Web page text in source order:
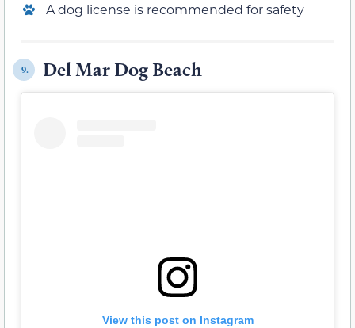
A dog license is recommended for safety
9. Del Mar Dog Beach
View this post on Instagram